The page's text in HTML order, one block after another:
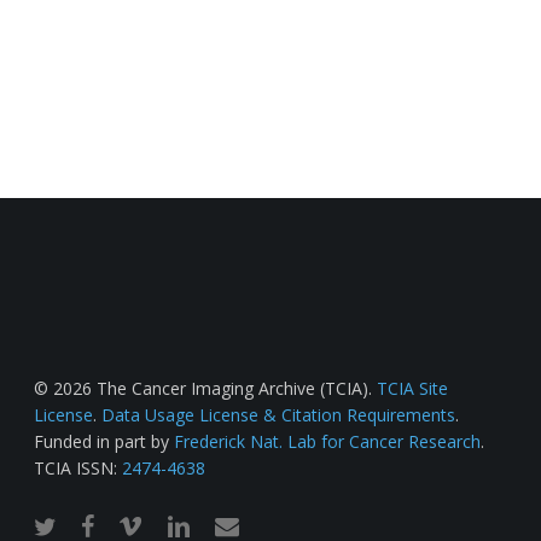
© 2026 The Cancer Imaging Archive (TCIA). TCIA Site
License. Data Usage License & Citation Requirements.
Funded in part by Frederick Nat. Lab for Cancer Research.
TCIA ISSN: 2474-4638
twitterfacebook
vimeo linkedinemail